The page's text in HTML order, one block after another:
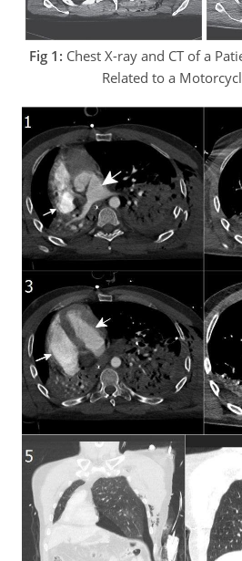
Fig 1: Chest X-ray and CT of a
Related to a